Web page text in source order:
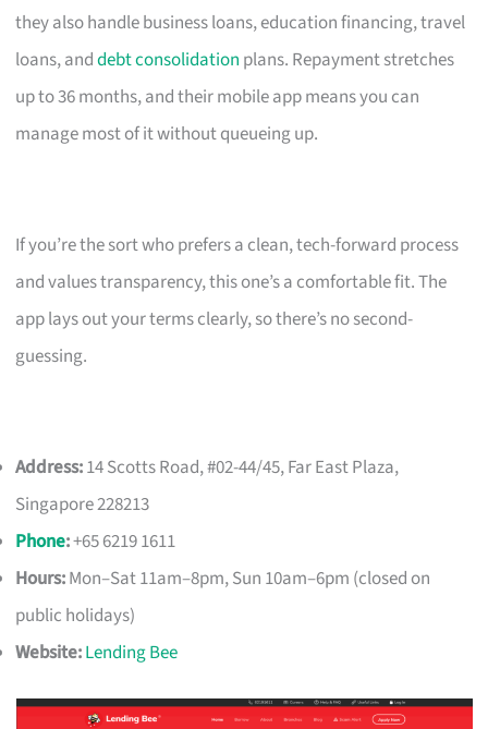
they also handle business loans, education financing, travel
loans, anddebt consolidation plans. Repayment stretches
up to 36 months, and their mobile app means you can
manage most of it without queueing up.
If you’re the sort who prefers a clean, tech-forward process
and values transparency, this one’s a comfortable fit. The
app lays out your terms clearly, so there’s no second-
guessing.
Address:14 Scotts Road, #02-44/45, Far East Plaza,
Singapore 228213
Phone:+65 6219 1611
Hours:Mon–Sat 11am–8pm, Sun 10am–6pm (closed on
public holidays)
Website:Lending Bee